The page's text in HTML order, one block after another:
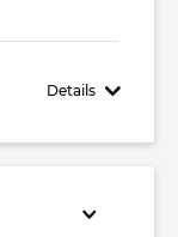
Details